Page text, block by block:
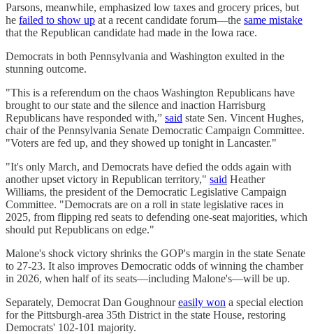
Parsons, meanwhile, emphasized low taxes and grocery prices, but
he failed to show up at a recent candidate forum—the same mistake
that the Republican candidate had made in the Iowa race.
Democrats in both Pennsylvania and Washington exulted in the
stunning outcome.
"This is a referendum on the chaos Washington Republicans have
brought to our state and the silence and inaction Harrisburg
Republicans have responded with,” said state Sen. Vincent Hughes,
chair of the Pennsylvania Senate Democratic Campaign Committee.
"Voters are fed up, and they showed up tonight in Lancaster."
"It's only March, and Democrats have defied the odds again with
another upset victory in Republican territory," said Heather
Williams, the president of the Democratic Legislative Campaign
Committee. "Democrats are on a roll in state legislative races in
2025, from flipping red seats to defending one-seat majorities, which
should put Republicans on edge."
Malone's shock victory shrinks the GOP's margin in the state Senate
to 27-23. It also improves Democratic odds of winning the chamber
in 2026, when half of its seats—including Malone's—will be up.
Separately, Democrat Dan Goughnoureasily won a special election
for the Pittsburgh-area 35th District in the state House, restoring
Democrats' 102-101 majority.